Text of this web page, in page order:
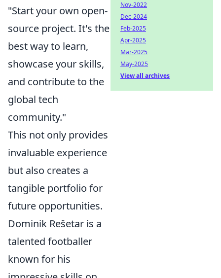
"Start your own open-
source project. It's the
best way to learn,
showcase your skills,
and contribute to the
global tech
community."
This not only provides
invaluable experience
but also creates a
tangible portfolio for
future opportunities.
Dominik Rešetar is a
talented footballer
known for his
Nov-2022
Dec-2024
Feb-2025
Apr-2025
Mar-2025
May-2025
View all archives